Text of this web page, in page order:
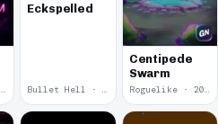
Bullet Heaven · 2026
Eckspelled
Bullet Hell · 2026
Centipede
Swarm
Roguelike · 2026